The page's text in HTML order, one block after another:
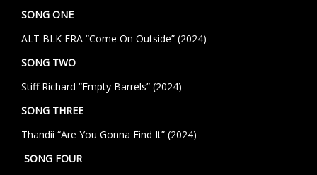
SONG ONE
ALT BLK ERA “Come On Outside” (2024)
SONG TWO
Stiff Richard “Empty Barrels” (2024)
SONG THREE
Thandii “Are You Gonna Find It” (2024)
SONG FOUR